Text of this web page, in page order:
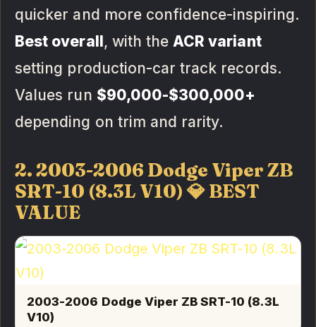
quicker and more confidence-inspiring.
Best overall , with theACR variant
setting production-car track records.
Values run $90,000-$300,000+
depending on trim and rarity.
2. 2003-2006 Dodge Viper ZB
SRT-10 (8.3L V10) 💎 BEST
VALUE
2003-2006 Dodge Viper ZB SRT-10 (8.3L
V10)